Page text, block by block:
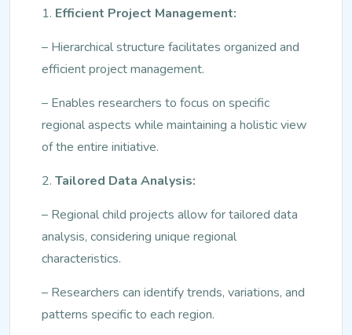
1. Efficient Project Management:
– Hierarchical structure facilitates organized and
efficient project management.
– Enables researchers to focus on specific
regional aspects while maintaining a holistic view
of the entire initiative.
2. Tailored Data Analysis:
– Regional child projects allow for tailored data
analysis, considering unique regional
characteristics.
– Researchers can identify trends, variations, and
patterns specific to each region.